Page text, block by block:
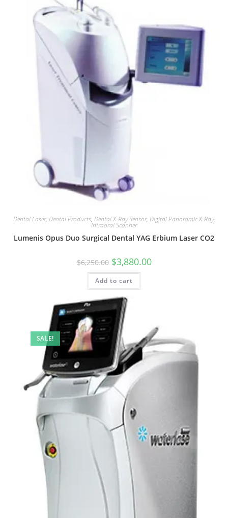
Dental Laser, Dental Products, Dental X-Ray Sensor, Digital Panoramic X-Ray,
Intraoral Scanner
Lumenis Opus Duo Surgical Dental YAG Erbium Laser CO2
$6,250.00 $3,880.00
Add to cart
SALE!